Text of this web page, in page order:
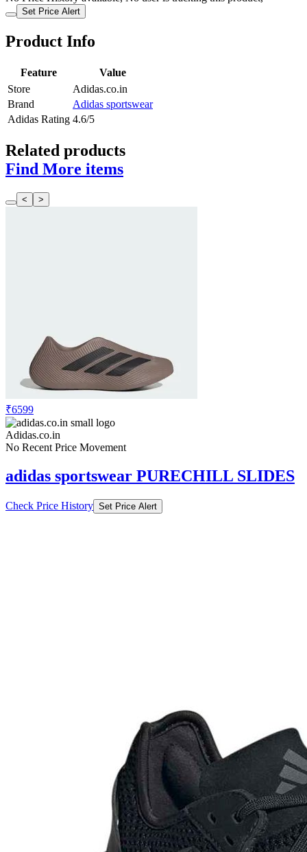
Set Price Alert
Product Info
Feature
Value
Store
Adidas.co.in
Brand
Adidas sportswear
Adidas Rating 4.6/5
Related products
Find More items
< >
₹6599
Adidas.co.in
No Recent Price Movement
adidas sportswear PURECHILL SLIDES
Check Price History Set Price Alert